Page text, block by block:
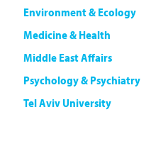
Environment & Ecology
Medicine & Health
Middle East Affairs
Psychology & Psychiatry
Tel Aviv University